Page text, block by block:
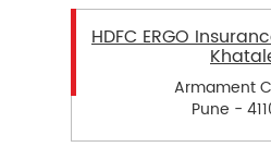
HDFC ERGO
Armament
Pune -